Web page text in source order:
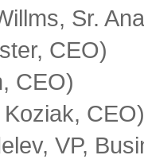
Sr.
CEO)
CEO)
CEO)
VP,